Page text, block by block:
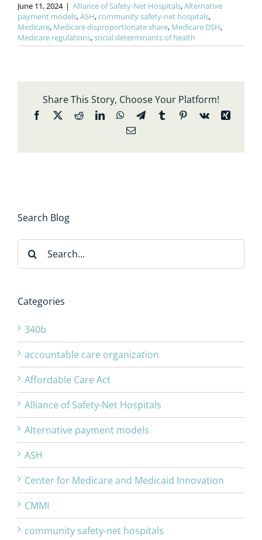
June 11, 2024 | Alliance of Safety-Net Hospitals,Alternative
payment models,ASH,community safety-net hospitals,
Medicare, Medicare disproportionate share, Medicare DSH,
Medicare regulations,social determinants of health
Share This Story, Choose Your Platform!
Facebook
X RedditLinkedInWhatsApp
TelegramTumblrPinterest
Vk
Xing
Email
Search Blog
Search
for:
Categories
340b
accountable care organization
Affordable Care Act
Alliance of Safety-Net Hospitals
Alternative payment models
ASH
Center for Medicare and Medicaid Innovation
CMMI
community safety-net hospitals